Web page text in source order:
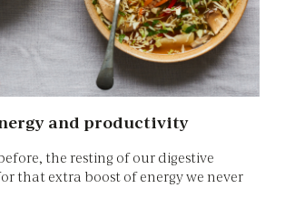
and productivity
the resting of our digestive
that extra boost of energy we never